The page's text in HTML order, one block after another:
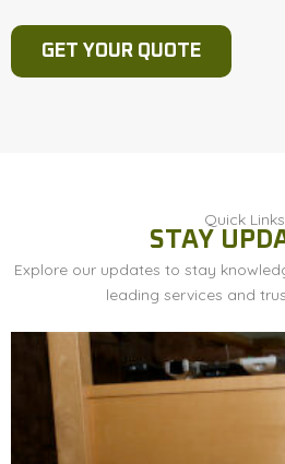
Quick Links
STAY
Explore our updates to stay
leading services and